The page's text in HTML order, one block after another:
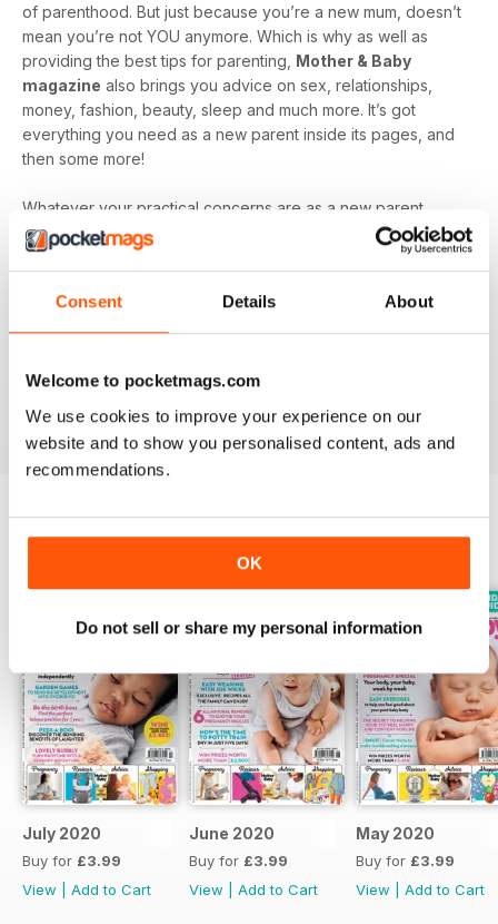
Consent Details About
Welcome to pocketmags.com
We use cookies to improve your experience on our
website and to show you personalised content, ads and
recommendations.
OK
Do not sell or share my personal information
of parenthood. But just because you’re a new mum, doesn’t
mean you’re not YOU anymore. Which is why as well as
providing the best tips for parenting, Mother & Baby
magazine also brings you advice on sex, relationships,
money, fashion, beauty, sleep and much more. It’s got
everything you need as a new parent inside its pages, and
then some more!
Whatever your practical concerns are as a new parent,
Mother & Baby magazine
is here to guide you through
every step of the journey. Plus, read insightful articles from
the going gets tough!
waiting to be devoured insideMother & Baby magazine,
subscription today.
July 2020
Buy for £3.99
View
Add to Cart
June 2020
Buy for £3.99
View
Add to Cart
May 2020
Buy for £3.99
View
Add to Cart